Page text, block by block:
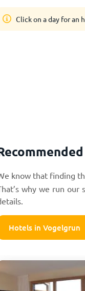
Click on a day for an
know that finding
why we run
Hotels in Vogelgrun